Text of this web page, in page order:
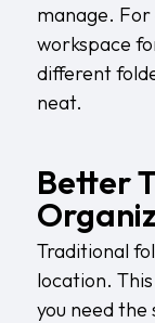
manage. For
workspace
different
neat.
Better
Traditional
location.
you need